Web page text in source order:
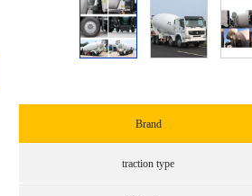
Brand
traction type